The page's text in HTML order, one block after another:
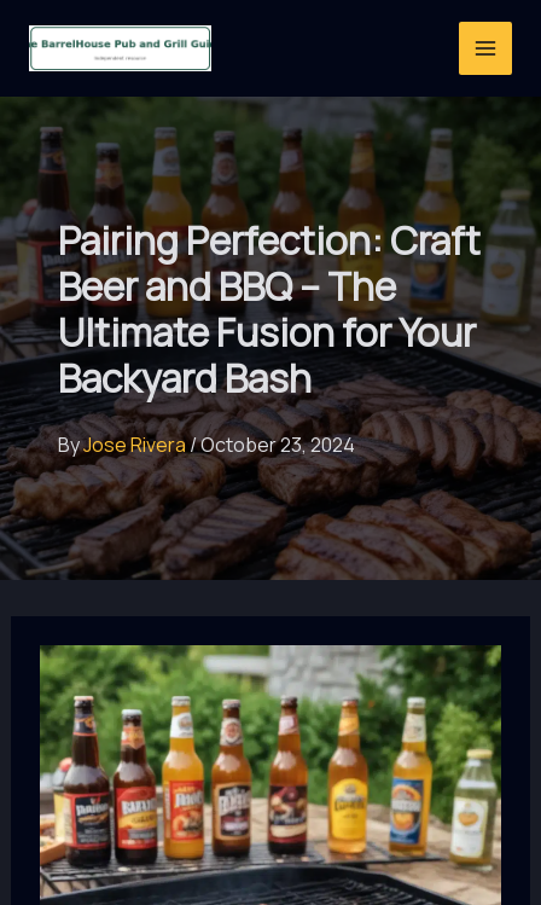
Pairing Perfection: Craft
Beer and BBQ – The
Ultimate Fusion for Your
Backyard Bash
ByJose Rivera/October 23, 2024